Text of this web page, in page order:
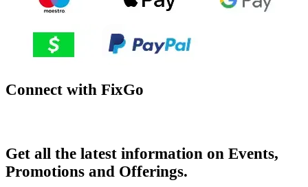
Connect with FixGo
Get all the latest information on Events,
Promotions and Offerings.